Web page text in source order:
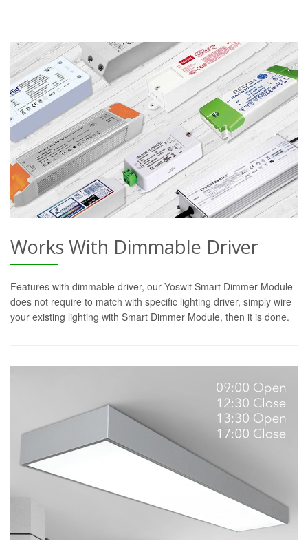
Works With Dimmable Driver
Features with dimmable driver, our Yoswit Smart Dimmer Module
does not require to match with specific lighting driver, simply wire
your existing lighting with Smart Dimmer Module, then it is done.